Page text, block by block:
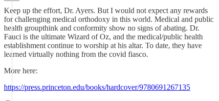
Keep up the effort, Dr. Ayers. But I would not expect any rewards
for challenging medical orthodoxy in this world. Medical and public
health groupthink and conformity show no signs of abating. Dr.
Fauci is the ultimate Wizard of Oz, and the medical/public health
establishment continue to worship at his altar. To date, they have
learned virtually nothing from the covid fiasco.
More here:
https://press.princeton.edu/books/hardcover/9780691267135